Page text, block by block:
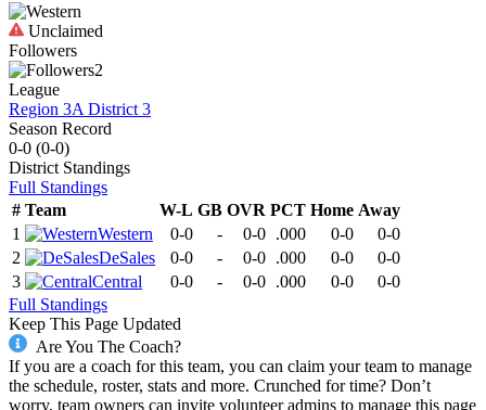
Unclaimed
Followers
2
League
Region 3A District 3
Season Record
0-0 (0-0)
District Standings
Full Standings
# Team W-L GB OVR PCT Home Away
1
Western 0-0 - 0-0 .000 0-0
0-0
2
DeSales 0-0 - 0-0 .000 0-0
0-0
3
Central 0-0 - 0-0 .000 0-0
0-0
Full Standings
Keep This Page Updated
Are You The Coach?
If you are a coach for this team, you can claim your team to manage
the schedule, roster, stats and more. Crunched for time? Don’t
worry, team owners can invite volunteer admins to manage this page